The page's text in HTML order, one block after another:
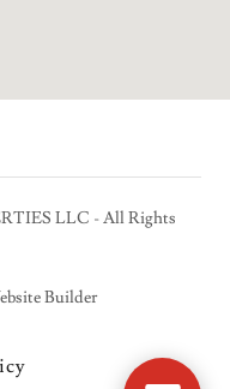
LLC - All Rights
Builder